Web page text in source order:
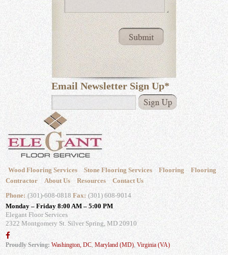
Email Newsletter Sign Up*
Wood Flooring Services Stone Flooring Services Flooring
Flooring
Contractor
About Us Resources
Contact Us
Phone: (301)-608-0818 Fax: (301) 608-9014
Monday – Friday 8:00 AM – 5:00 PM
Elegant Floor Services
2322 Montgomery St. Silver Spring, MD 20910
Proudly Serving:Washington, DC,Maryland (MD),Virginia (VA)